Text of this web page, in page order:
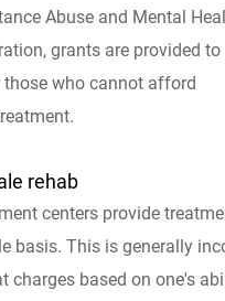
Abuse and Mental
grants are provided to
who cannot afford
rehab
centers provide
basis. This is generally
charges based on one's